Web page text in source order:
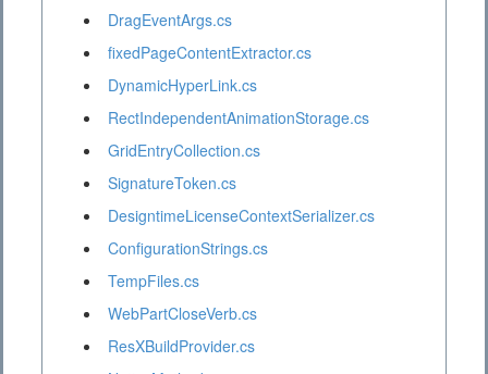
DragEventArgs.cs
fixedPageContentExtractor.cs
DynamicHyperLink.cs
RectIndependentAnimationStorage.cs
GridEntryCollection.cs
SignatureToken.cs
DesigntimeLicenseContextSerializer.cs
ConfigurationStrings.cs
TempFiles.cs
WebPartCloseVerb.cs
ResXBuildProvider.cs